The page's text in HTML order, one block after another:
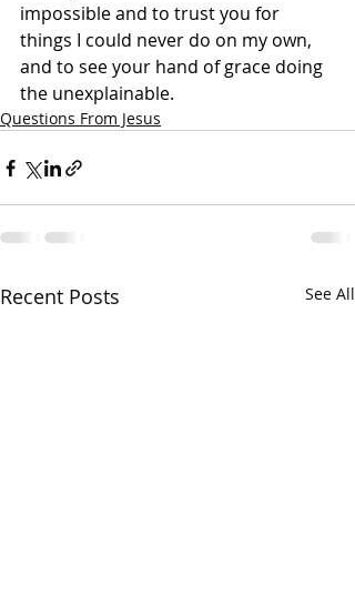
impossible and to trust you for
things I could never do on my own,
and to see your hand of grace doing
the unexplainable.
Questions From Jesus
Recent Posts See All